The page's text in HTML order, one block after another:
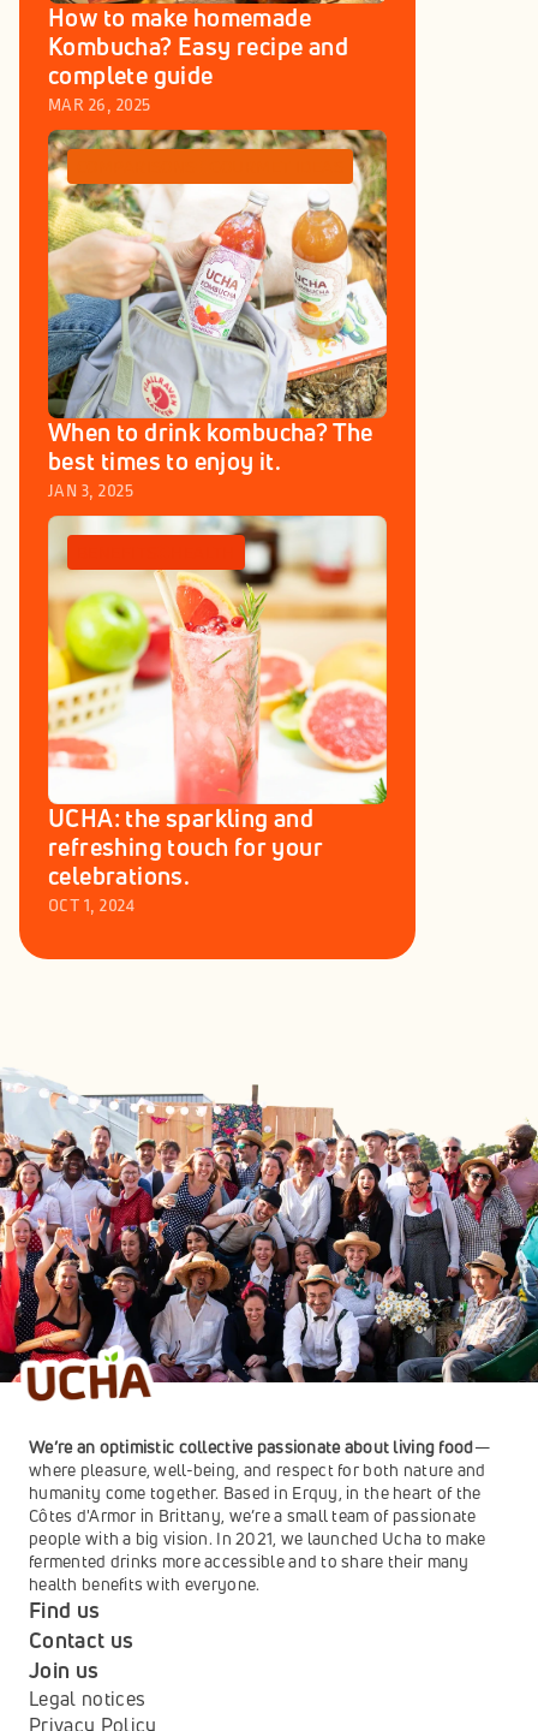
How to make homemade
Kombucha? Easy recipe and
complete guide
MAR 26, 2025
When to drink kombucha? The
best times to enjoy it.
JAN 3, 2025
UCHA: the sparkling and
refreshing touch for your
celebrations.
OCT 1, 2024
We’re an optimistic collective passionate about living food—
where pleasure, well-being, and respect for both nature and
humanity come together. Based in Erquy, in the heart of the
Côtes d'Armor in Brittany, we’re a small team of passionate
people with a big vision. In 2021, we launched Ucha to make
fermented drinks more accessible and to share their many
health benefits with everyone.
Find us
Contact us
Join us
Legal notices
Privacy Policy